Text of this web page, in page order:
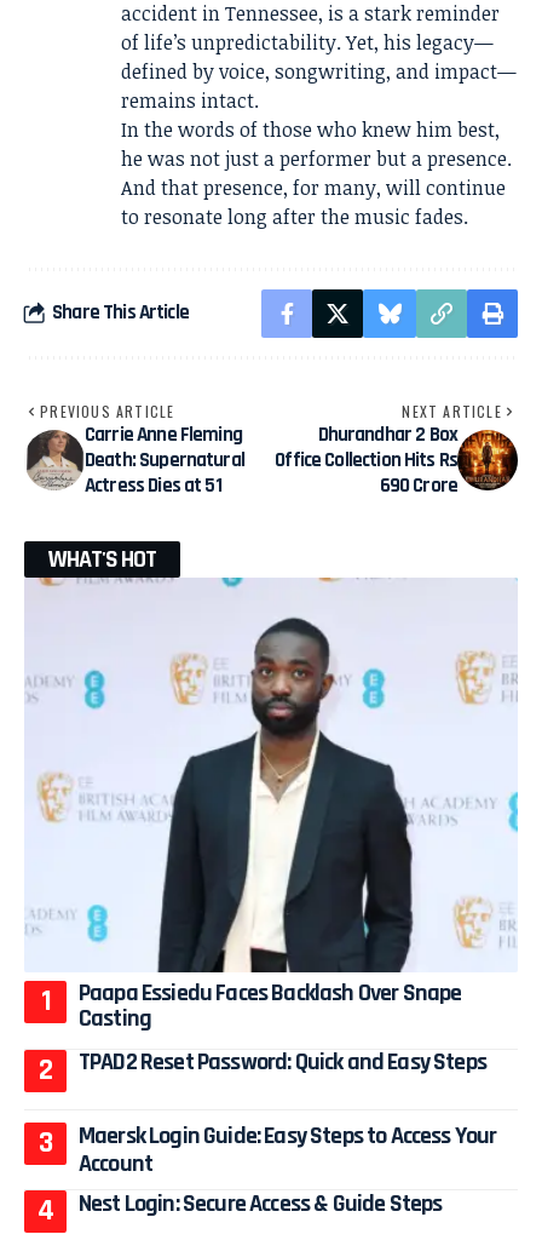
accident in Tennessee, is a stark reminder
of life’s unpredictability. Yet, his legacy—
defined by voice, songwriting, and impact—
remains intact.
In the words of those who knew him best,
he was not just a performer but a presence.
And that presence, for many, will continue
to resonate long after the music fades.
Share This Article
PREVIOUS ARTICLE
Carrie Anne Fleming
Death: Supernatural
Actress Dies at 51
NEXT ARTICLE
Dhurandhar 2 Box
Office Collection Hits Rs
690 Crore
WHAT'S HOT
Paapa Essiedu Faces Backlash Over Snape
Casting
TPAD2 Reset Password: Quick and Easy Steps
Maersk Login Guide: Easy Steps to Access Your
Account
Nest Login: Secure Access & Guide Steps